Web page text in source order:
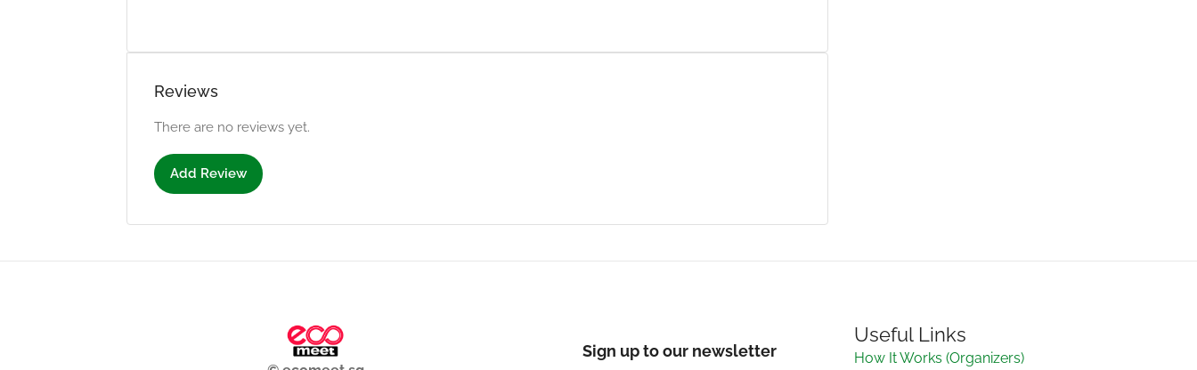
Reviews
There are no reviews yet.
Add Review
Sign up to our newsletter
Useful Links
How It Works (Organizers)